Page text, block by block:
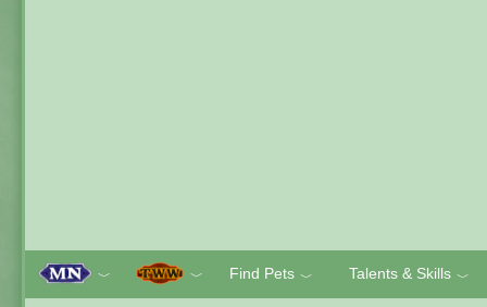
﹀ ﹀ Find Pets ﹀ Talents & Skills ﹀